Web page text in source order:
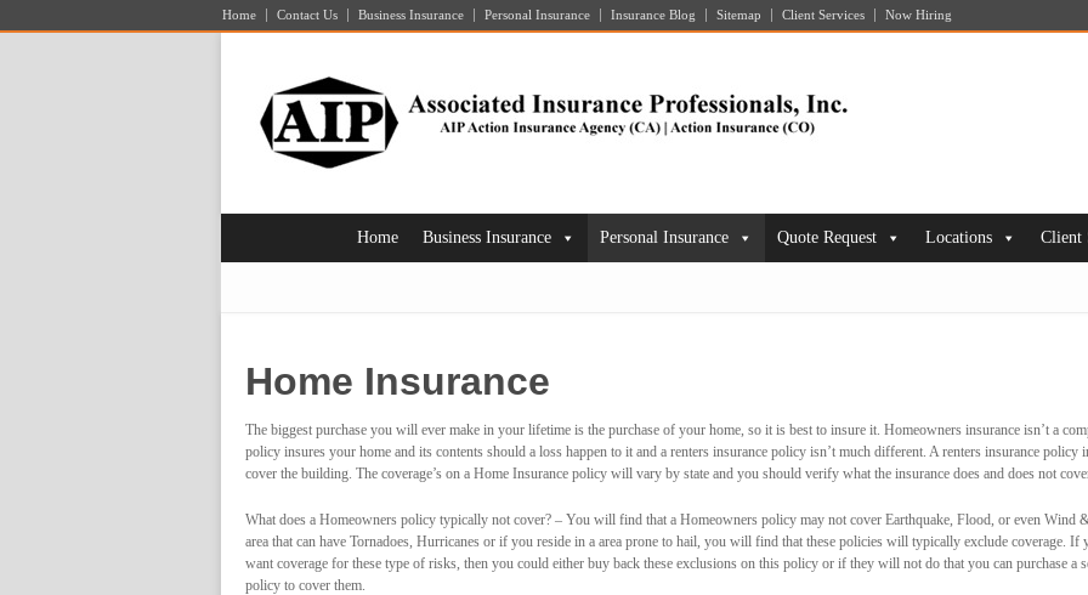
Home Contact Us Business Insurance Personal Insurance Insurance Blog Sitemap Client Services Now Hiring
Home Business Insurance Personal Insurance Quote Request Locations Client
Home Insurance
The biggest purchase you will ever make in your lifetime is the purchase of your home, so it is best to insure it. Homeowners insurance isn’t a
policy insures your home and its contents should a loss happen to it and a renters insurance policy isn’t much different. A renters insurance
cover the building. The coverage’s on a Home Insurance policy will vary by state and you should verify what the insurance does and does not
What does a Homeowners policy typically not cover? – You will find that a Homeowners policy may not cover Earthquake, Flood, or even Wind
area that can have Tornadoes, Hurricanes or if you reside in a area prone to hail, you will find that these policies will typically exclude coverage. If
want coverage for these type of risks, then you could either buy back these exclusions on this policy or if they will not do that you can purchase a
policy to cover them.